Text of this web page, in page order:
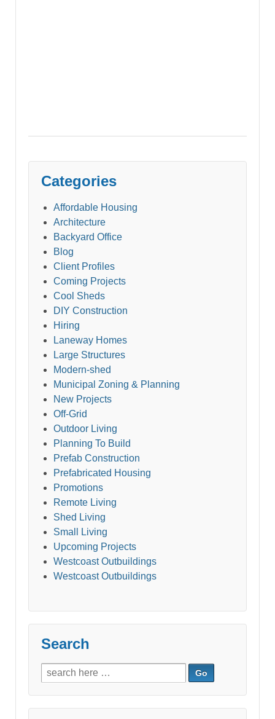
Categories
Affordable Housing
Architecture
Backyard Office
Blog
Client Profiles
Coming Projects
Cool Sheds
DIY Construction
Hiring
Laneway Homes
Large Structures
Modern-shed
Municipal Zoning & Planning
New Projects
Off-Grid
Outdoor Living
Planning To Build
Prefab Construction
Prefabricated Housing
Promotions
Remote Living
Shed Living
Small Living
Upcoming Projects
Westcoast Outbuildings
Westcoast Outbuildings
Search
Search
for: